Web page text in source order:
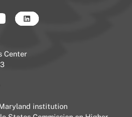
Center
institution